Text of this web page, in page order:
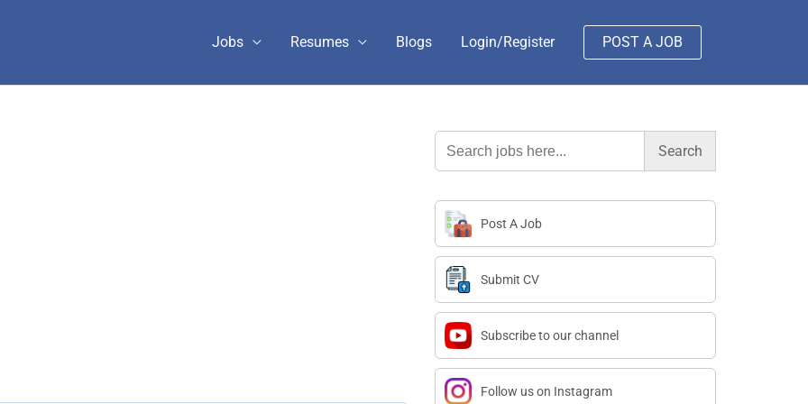
Jobs Resumes Blogs Login/Register POST A JOB
Search
for:
Post A Job
Submit CV
Subscribe to our channel
Follow us on Instagram